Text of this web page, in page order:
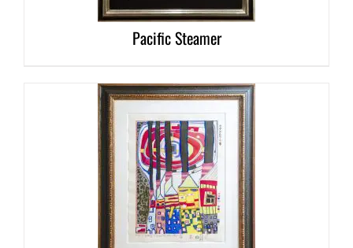
Pacific Steamer